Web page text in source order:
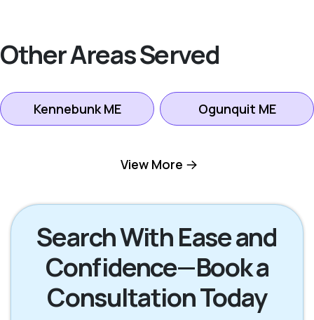
Other Areas Served
Kennebunk ME Ogunquit ME
Scarborough ME South Portland ME
Wells ME Westbrook ME
York ME
View More
Search With Ease and
Confidence—Book a
Consultation Today